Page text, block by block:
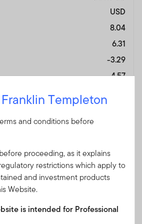
USD
8.04
6.31
-3.29
-4.57
-0.60
-0.17
10.02
View
Templeton
and conditions before
proceeding, as it explains
restrictions which apply to
and investment products
Website.
is intended for Professional